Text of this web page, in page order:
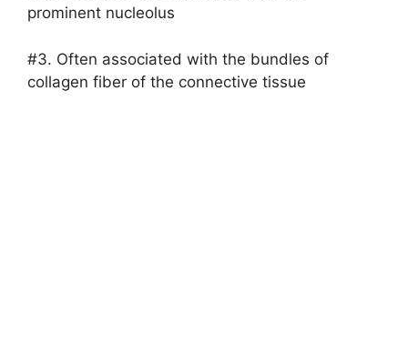
prominent nucleolus
#3. Often associated with the bundles of
collagen fiber of the connective tissue